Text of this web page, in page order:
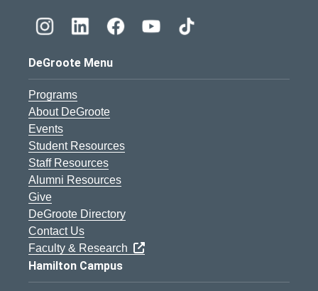
DeGroote Menu
Programs
About DeGroote
Events
Student Resources
Staff Resources
Alumni Resources
Give
DeGroote Directory
Contact Us
Faculty & Research
Hamilton Campus